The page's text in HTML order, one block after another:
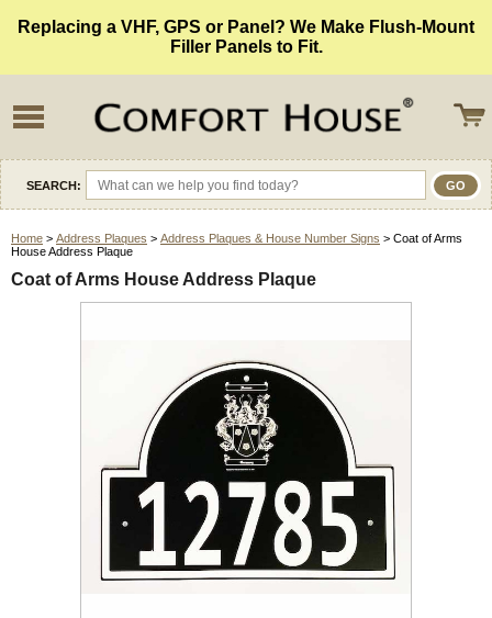
Replacing a VHF, GPS or Panel? We Make Flush-Mount
Filler Panels to Fit.
SEARCH:
Home > Address Plaques > Address Plaques & House Number Signs > Coat of Arms
House Address Plaque
Coat of Arms House Address Plaque